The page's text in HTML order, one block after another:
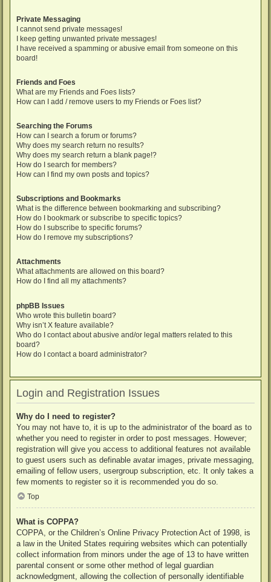
Private Messaging
I cannot send private messages!
I keep getting unwanted private messages!
I have received a spamming or abusive email from someone on this
board!
Friends and Foes
What are my Friends and Foes lists?
How can I add / remove users to my Friends or Foes list?
Searching the Forums
How can I search a forum or forums?
Why does my search return no results?
Why does my search return a blank page!?
How do I search for members?
How can I find my own posts and topics?
Subscriptions and Bookmarks
What is the difference between bookmarking and subscribing?
How do I bookmark or subscribe to specific topics?
How do I subscribe to specific forums?
How do I remove my subscriptions?
Attachments
What attachments are allowed on this board?
How do I find all my attachments?
phpBB Issues
Who wrote this bulletin board?
Why isn’t X feature available?
Who do I contact about abusive and/or legal matters related to this
board?
How do I contact a board administrator?
Login and Registration Issues
Why do I need to register?
You may not have to, it is up to the administrator of the board as to
whether you need to register in order to post messages. However;
registration will give you access to additional features not available
to guest users such as definable avatar images, private messaging,
emailing of fellow users, usergroup subscription, etc. It only takes a
few moments to register so it is recommended you do so.
Top
What is COPPA?
COPPA, or the Children’s Online Privacy Protection Act of 1998, is
a law in the United States requiring websites which can potentially
collect information from minors under the age of 13 to have written
parental consent or some other method of legal guardian
acknowledgment, allowing the collection of personally identifiable